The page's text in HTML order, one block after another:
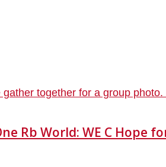
Rb World: WE C Hope